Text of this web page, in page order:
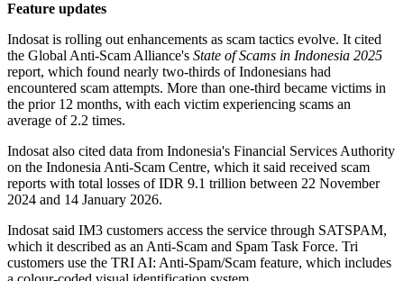
Feature updates
Indosat is rolling out enhancements as scam tactics evolve. It cited
the Global Anti-Scam Alliance's State of Scams in Indonesia 2025
report, which found nearly two-thirds of Indonesians had
encountered scam attempts. More than one-third became victims in
the prior 12 months, with each victim experiencing scams an
average of 2.2 times.
Indosat also cited data from Indonesia's Financial Services Authority
on the Indonesia Anti-Scam Centre, which it said received scam
reports with total losses of IDR 9.1 trillion between 22 November
2024 and 14 January 2026.
Indosat said IM3 customers access the service through SATSPAM,
which it described as an Anti-Scam and Spam Task Force. Tri
customers use the TRI AI: Anti-Spam/Scam feature, which includes